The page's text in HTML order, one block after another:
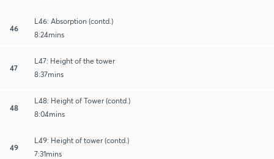
46
L46: Absorption (contd.)
8:24mins
47
L47: Height of the tower
8:37mins
48
L48: Height of Tower (contd.)
8:04mins
49
L49: Height of tower (contd.)
7:31mins